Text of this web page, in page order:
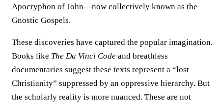
Apocryphon of John—now collectively known as the
Gnostic Gospels.
These discoveries have captured the popular imagination.
Books like The Da Vinci Code and breathless
documentaries suggest these texts represent a “lost
Christianity” suppressed by an oppressive hierarchy. But
the scholarly reality is more nuanced. These are not